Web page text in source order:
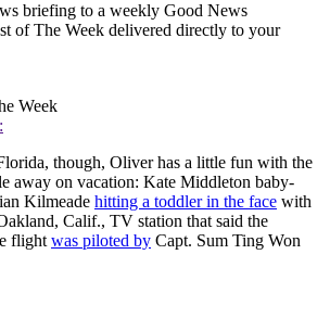
briefing to a weekly Good News
of The Week delivered directly to your
Week
though, Oliver has a little fun with the
away on vacation: Kate Middleton baby-
Kilmeade hitting a toddler in the face with
Calif., TV station that said the
flight was piloted by Capt. Sum Ting Won